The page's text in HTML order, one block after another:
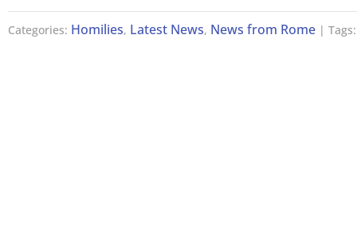
Categories: Homilies, Latest News, News from Rome | Tags: